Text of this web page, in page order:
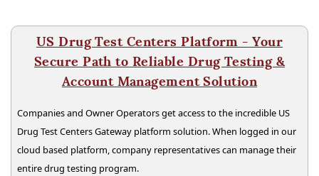
US Drug Test Centers Platform - Your
Secure Path to Reliable Drug Testing &
Account Management Solution
Companies and Owner Operators get access to the incredible US
Drug Test Centers Gateway platform solution. When logged in our
cloud based platform, company representatives can manage their
entire drug testing program.